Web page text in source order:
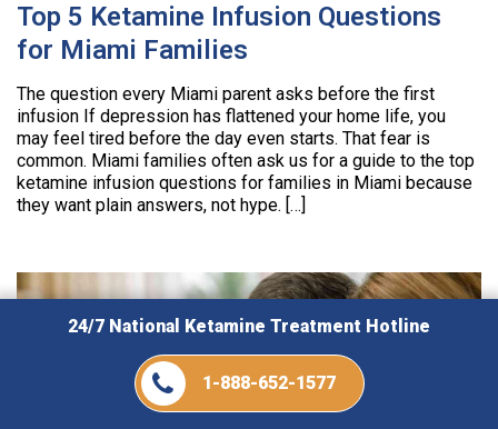
Top 5 Ketamine Infusion Questions
for Miami Families
The question every Miami parent asks before the first
infusion If depression has flattened your home life, you
may feel tired before the day even starts. That fear is
common. Miami families often ask us for a guide to the top
ketamine infusion questions for families in Miami because
they want plain answers, not hype. […]
24/7 National Ketamine Treatment Hotline
1-888-652-1577